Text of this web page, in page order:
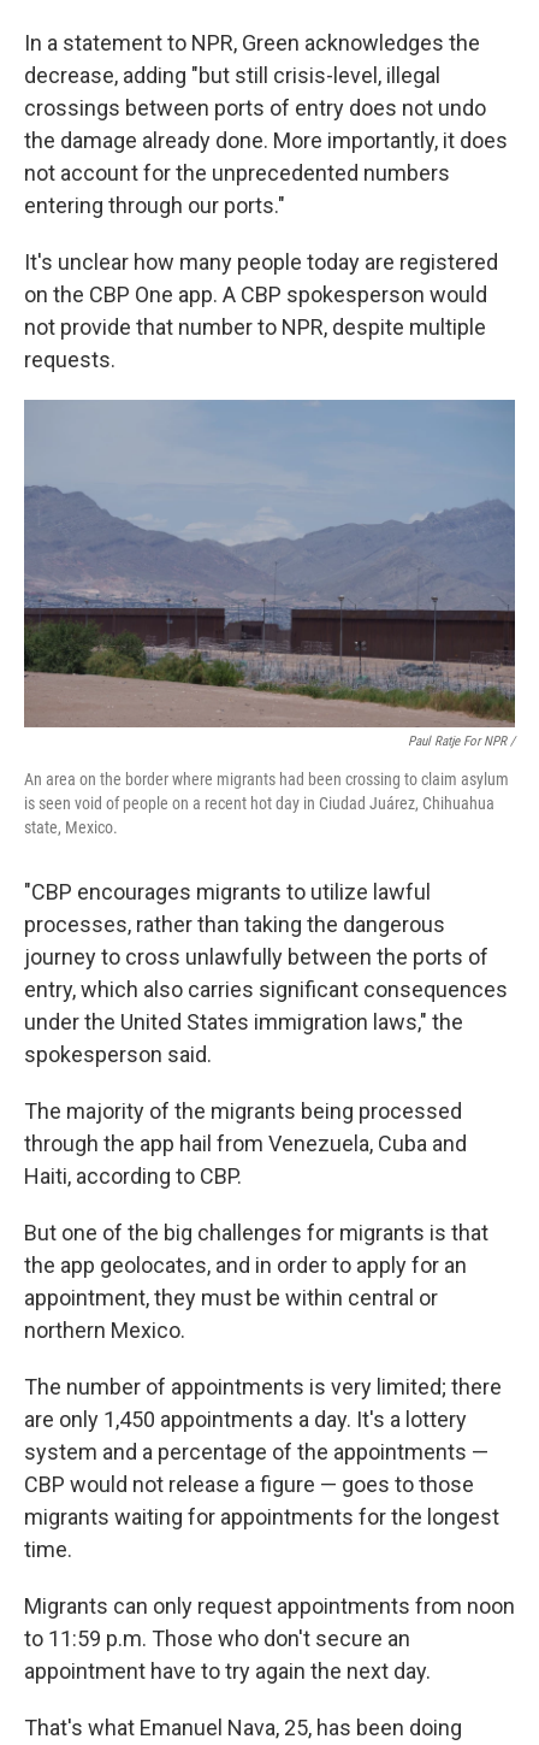
In a statement to NPR, Green acknowledges the
decrease, adding "but still crisis-level, illegal
crossings between ports of entry does not undo
the damage already done. More importantly, it does
not account for the unprecedented numbers
entering through our ports."
It's unclear how many people today are registered
on the CBP One app. A CBP spokesperson would
not provide that number to NPR, despite multiple
requests.
Paul Ratje For NPR /
An area on the border where migrants had been crossing to claim asylum
is seen void of people on a recent hot day in Ciudad Juárez, Chihuahua
state, Mexico.
"CBP encourages migrants to utilize lawful
processes, rather than taking the dangerous
journey to cross unlawfully between the ports of
entry, which also carries significant consequences
under the United States immigration laws," the
spokesperson said.
The majority of the migrants being processed
through the app hail from Venezuela, Cuba and
Haiti, according to CBP.
But one of the big challenges for migrants is that
the app geolocates, and in order to apply for an
appointment, they must be within central or
northern Mexico.
The number of appointments is very limited; there
are only 1,450 appointments a day. It's a lottery
system and a percentage of the appointments —
CBP would not release a figure — goes to those
migrants waiting for appointments for the longest
time.
Migrants can only request appointments from noon
to 11:59 p.m. Those who don't secure an
appointment have to try again the next day.
That's what Emanuel Nava, 25, has been doing